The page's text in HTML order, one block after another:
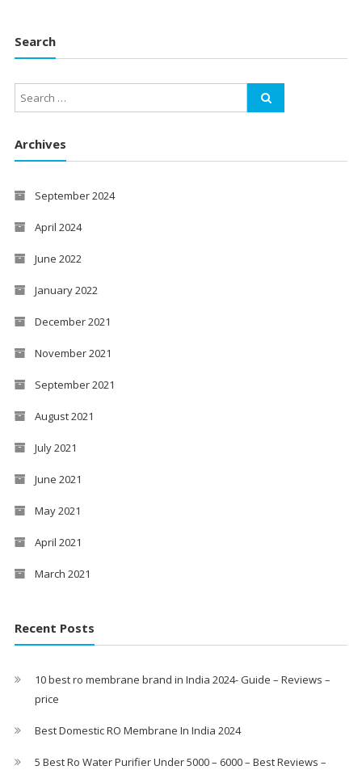
Search
Archives
September 2024
April 2024
June 2022
January 2022
December 2021
November 2021
September 2021
August 2021
July 2021
June 2021
May 2021
April 2021
March 2021
Recent Posts
10 best ro membrane brand in India 2024- Guide – Reviews –
price
Best Domestic RO Membrane In India 2024
5 Best Ro Water Purifier Under 5000 – 6000 – Best Reviews –